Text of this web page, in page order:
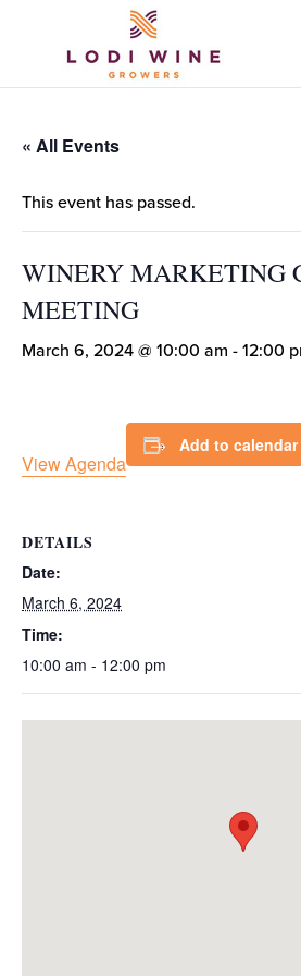
« All Events
This event has passed.
WINERY MARKETING
MEETING
March 6, 2024 @ 10:00 am - 12:00
View Agenda
Add to calendar
DETAILS
Date:
March 6, 2024
Time:
10:00 am - 12:00 pm